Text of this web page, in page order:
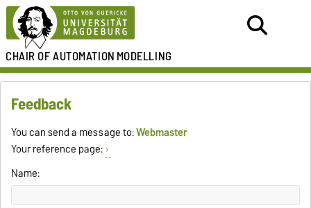
CHAIR OFAUTOMATIONMODELLING
Feedback
You can send a message to:Webmaster
Your reference page:
Name: